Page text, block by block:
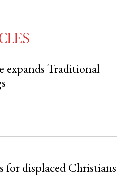
articles remaining this
expands Traditional
for displaced Christians